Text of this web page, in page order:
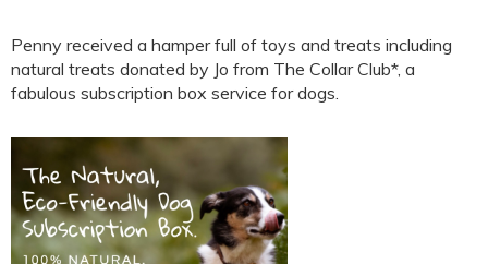
Penny received a hamper full of toys and treats including
natural treats donated by Jo from The Collar Club*, a
fabulous subscription box service for dogs.